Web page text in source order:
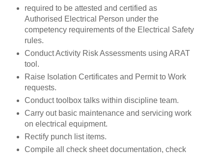
required to be attested and certified as
Authorised Electrical Person under the
competency requirements of the Electrical Safety
rules.
Conduct Activity Risk Assessments using ARAT
tool.
Raise Isolation Certificates and Permit to Work
requests.
Conduct toolbox talks within discipline team.
Carry out basic maintenance and servicing work
on electrical equipment.
Rectify punch list items.
Compile all check sheet documentation, check